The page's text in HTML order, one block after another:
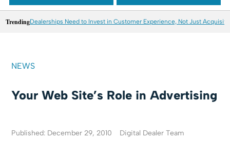
TrendingDealerships Need to Invest in Customer Experience, Not Just
NEWS
Your Web Site’s Role in Advertising
Published: December 29, 2010 Digital Dealer Team